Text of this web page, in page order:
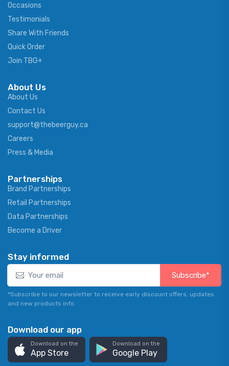
Occasions
Testimonials
Share With Friends
Quick Order
Join TBG+
About Us
About Us
Contact Us
support@thebeerguy.ca
Careers
Press & Media
Partnerships
Brand Partnerships
Retail Partnerships
Data Partnerships
Become a Driver
Stay informed
Subscribe*
*Subscribe to our newsletter to receive early discount offers, updates
and new products info.
Download our app
Download on the
App Store
Download on the
Google Play